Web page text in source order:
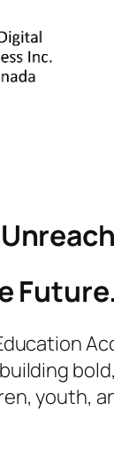
Future.
youth,